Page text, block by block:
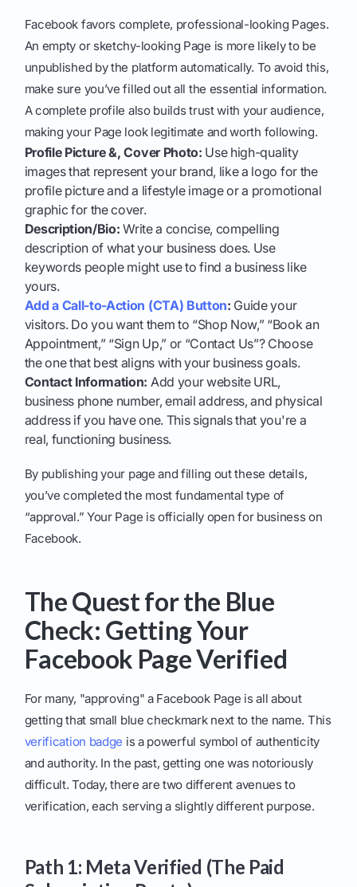
Facebook favors complete, professional-looking Pages.
An empty or sketchy-looking Page is more likely to be
unpublished by the platform automatically. To avoid this,
make sure you’ve filled out all the essential information.
A complete profile also builds trust with your audience,
making your Page look legitimate and worth following.
Profile Picture &, Cover Photo: Use high-quality
images that represent your brand, like a logo for the
profile picture and a lifestyle image or a promotional
graphic for the cover.
Description/Bio: Write a concise, compelling
description of what your business does. Use
keywords people might use to find a business like
yours.
Add a Call-to-Action (CTA) Button: Guide your
visitors. Do you want them to “Shop Now,” “Book an
Appointment,” “Sign Up,” or “Contact Us”? Choose
the one that best aligns with your business goals.
Contact Information: Add your website URL,
business phone number, email address, and physical
address if you have one. This signals that you're a
real, functioning business.
By publishing your page and filling out these details,
you’ve completed the most fundamental type of
“approval.” Your Page is officially open for business on
Facebook.
The Quest for the Blue
Check: Getting Your
Facebook Page Verified
For many, "approving" a Facebook Page is all about
getting that small blue checkmark next to the name. This
verification badge is a powerful symbol of authenticity
and authority. In the past, getting one was notoriously
difficult. Today, there are two different avenues to
verification, each serving a slightly different purpose.
Path 1: Meta Verified (The Paid